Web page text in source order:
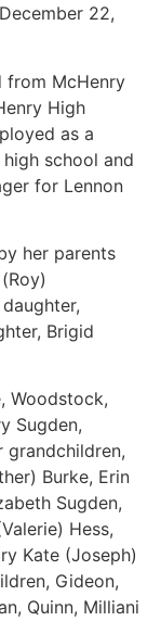
22,
from McHenry
High
as a
school and
for Lennon
her parents
Brigid
Woodstock,
Sugden,
grandchildren,
Burke, Erin
Sugden,
Hess,
Kate (Joseph)
Gideon,
Quinn, Milliani